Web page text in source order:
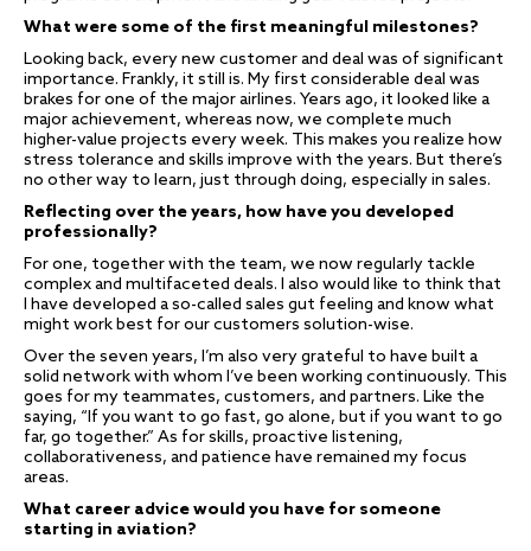
What were some of the first meaningful milestones?
Looking back, every new customer and deal was of significant
importance. Frankly, it still is. My first considerable deal was
brakes for one of the major airlines. Years ago, it looked like a
major achievement, whereas now, we complete much
higher-value projects every week. This makes you realize how
stress tolerance and skills improve with the years. But there’s
no other way to learn, just through doing, especially in sales.
Reflecting over the years, how have you developed
professionally?
For one, together with the team, we now regularly tackle
complex and multifaceted deals. I also would like to think that
I have developed a so-called sales gut feeling and know what
might work best for our customers solution-wise.
Over the seven years, I’m also very grateful to have built a
solid network with whom I’ve been working continuously. This
goes for my teammates, customers, and partners. Like the
saying, “If you want to go fast, go alone, but if you want to go
far, go together.” As for skills, proactive listening,
collaborativeness, and patience have remained my focus
areas.
What career advice would you have for someone
starting in aviation?